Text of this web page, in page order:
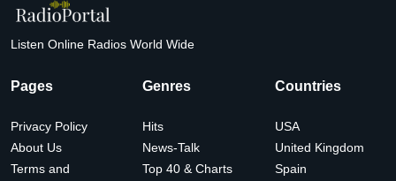
Listen Online Radios World Wide
Pages
Privacy Policy
About Us
Terms and
Genres
Hits
News-Talk
Top 40 & Charts
Countries
USA
United Kingdom
Spain